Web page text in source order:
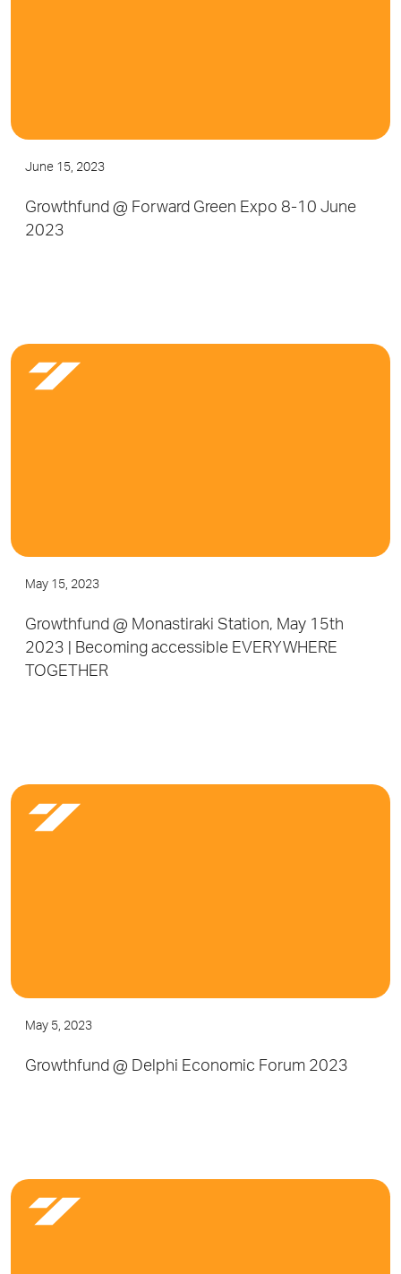
June 15, 2023
Growthfund @ Forward Green Expo 8-10 June
2023
May 15, 2023
Growthfund @ Monastiraki Station, May 15th
2023 | Becoming accessible EVERYWHERE
TOGETHER
May 5, 2023
Growthfund @ Delphi Economic Forum 2023